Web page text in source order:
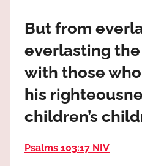
Praises
God
most
high!
But from
everlasting the
with those
his
children’s
Psalms 103:17 NIV